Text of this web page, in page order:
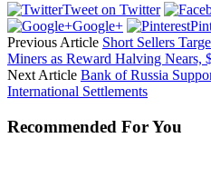
Tweet on Twitter
Google+
Previous Article Short Sellers
Miners as Reward Halving Nears,
Next Article Bank of Russia
International Settlements
Recommended For You